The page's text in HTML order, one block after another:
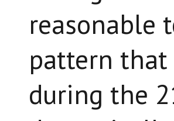
reasonable
pattern that
during the